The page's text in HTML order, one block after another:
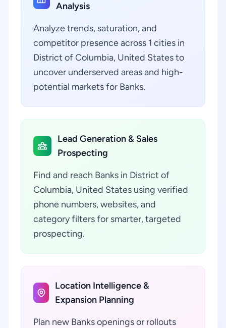
Analysis
Analyze trends, saturation, and
competitor presence across 1 cities in
District of Columbia, United States to
uncover underserved areas and high-
potential markets for Banks.
Lead Generation & Sales
Prospecting
Find and reach Banks in District of
Columbia, United States using verified
phone numbers, websites, and
category filters for smarter, targeted
prospecting.
Location Intelligence &
Expansion Planning
Plan new Banks openings or rollouts